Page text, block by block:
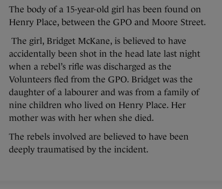
The body of a 15-year-old girl has been found on
Henry Place, between the GPO and Moore Street.
The girl, Bridget McKane, is believed to have
accidentally been shot in the head late last night
when a rebel’s rifle was discharged as the
Volunteers fled from the GPO. Bridget was the
daughter of a labourer and was from a family of
nine children who lived on Henry Place. Her
mother was with her when she died.
The rebels involved are believed to have been
deeply traumatised by the incident.